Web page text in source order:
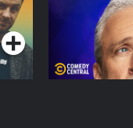
Podcast Series